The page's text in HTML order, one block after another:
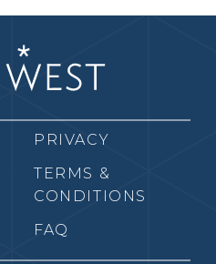
PRIVACY
TERMS &
CONDITIONS
FAQ